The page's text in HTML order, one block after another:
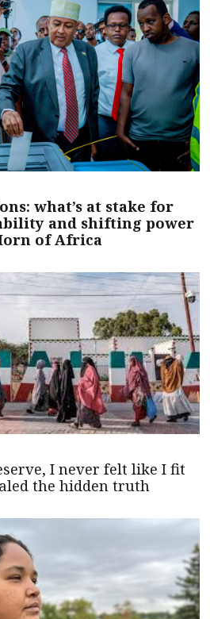
what’s at stake for
and shifting power
of Africa
I never felt like I fit
the hidden truth